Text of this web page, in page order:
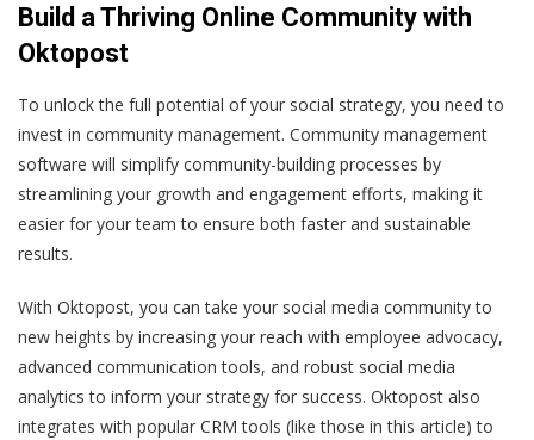
Build a Thriving Online Community with
Oktopost
To unlock the full potential of your social strategy, you need to
invest in community management. Community management
software will simplify community-building processes by
streamlining your growth and engagement efforts, making it
easier for your team to ensure both faster and sustainable
results.
With Oktopost, you can take your social media community to
new heights by increasing your reach with employee advocacy,
advanced communication tools, and robust social media
analytics to inform your strategy for success. Oktopost also
integrates with popular CRM tools (like those in this article) to